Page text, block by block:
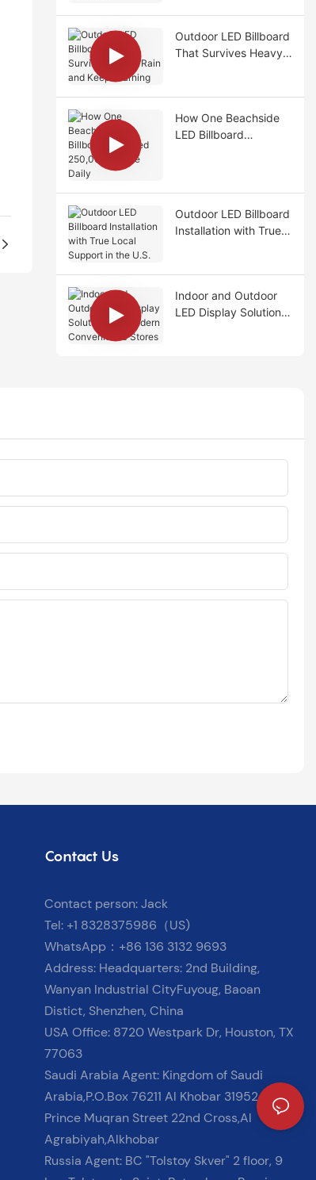
Outdoor LED Billboard
That Survives Heavy
How One Beachside
LED Billboard
Outdoor LED Billboard
Installation with True
Indoor and Outdoor
LED Display Solutions
Contact Us
Contact person: Jack
Tel: +1 8328375986（US)
WhatsApp：+86 136 3132 9693
Address: Headquarters: 2nd Building,
Wanyan Industrial CityFuyoug, Baoan
Distict, Shenzhen, China
USA Office: 8720 Westpark Dr, Houston, TX
77063
Saudi Arabia Agent: Kingdom of Saudi
Arabia,P.O.Box 76211 Al Khobar 31952
Prince Muqran Street 22nd Cross,Al
Agrabiyah,Alkhobar
Russia Agent: BC "Tolstoy Skver" 2 floor, 9